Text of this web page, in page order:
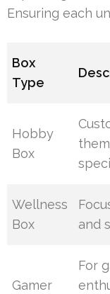
Ensuring each
Box
Type
Hobby
Box
Wellness
Box
and
Gamer
For